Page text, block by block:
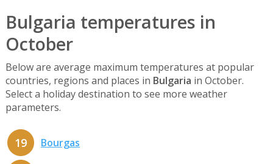
Bulgaria temperatures in
October
Below are average maximum temperatures at popular
countries, regions and places in Bulgaria in October.
Select a holiday destination to see more weather
parameters.
19 Bourgas